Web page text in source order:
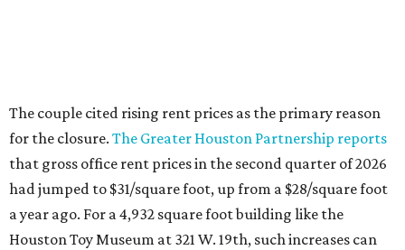
The couple cited rising rent prices as the primary reason
for the closure. The Greater Houston Partnership reports
that gross office rent prices in the second quarter of 2026
had jumped to $31/square foot, up from a $28/square foot
a year ago. For a 4,932 square foot building like the
Houston Toy Museum at 321 W. 19th, such increases can